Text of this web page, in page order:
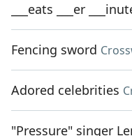
___eats ___er
Fencing sword
Adored celebrities
"Pressure" singer